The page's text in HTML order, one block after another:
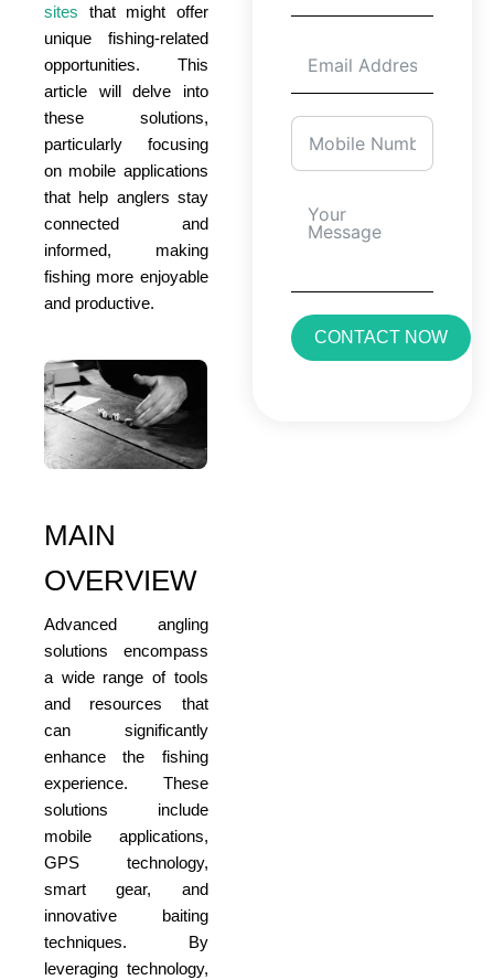
sites that might offer
unique fishing-related
opportunities. This
article will delve into
these solutions,
particularly focusing
on mobile applications
that help anglers stay
connected and
informed, making
fishing more enjoyable
and productive.
MAIN
OVERVIEW
Advanced angling
solutions encompass
a wide range of tools
and resources that
can significantly
enhance the fishing
experience. These
solutions include
mobile applications,
GPS technology,
smart gear, and
innovative baiting
techniques. By
leveraging technology,
CONTACT NOW